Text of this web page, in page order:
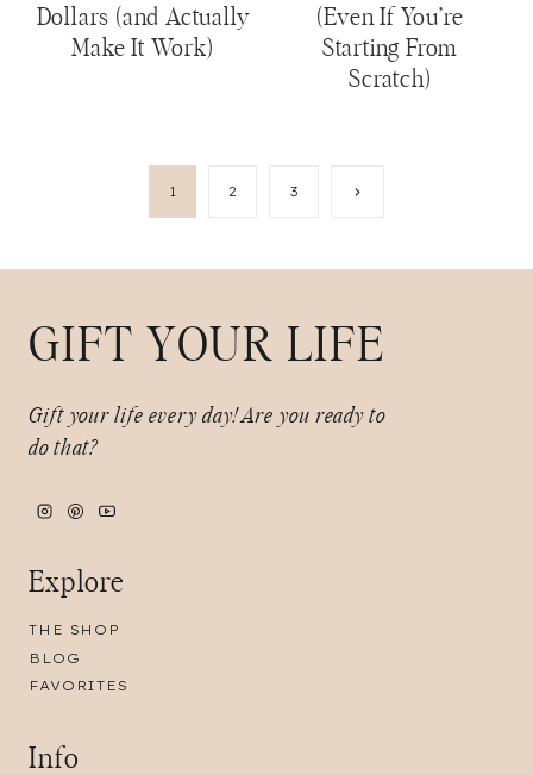
Dollars (and Actually
Make It Work)
(Even If You’re
Starting From
Scratch)
1 2 3
Next
GIFT YOUR LIFE
Gift your life every day! Are you ready to
do that?
Explore
THE SHOP
BLOG
FAVORITES
Info